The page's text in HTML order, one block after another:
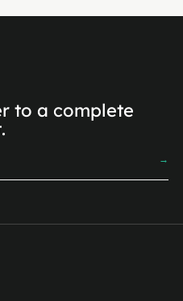
to a complete
→